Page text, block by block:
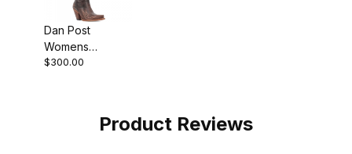
Dan Post
Womens
Kommotion
$300.00
Product Reviews